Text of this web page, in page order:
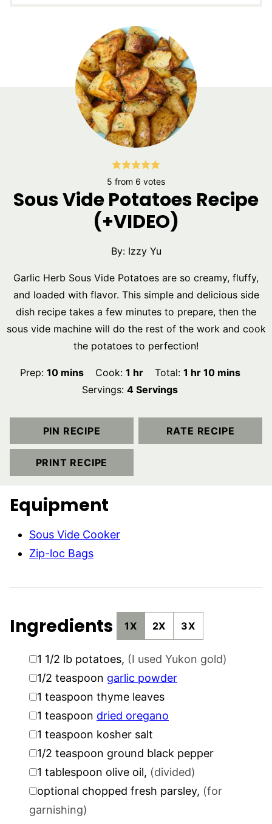
5 from 6 votes
Sous Vide Potatoes Recipe
(+VIDEO)
By: Izzy Yu
Garlic Herb Sous Vide Potatoes are so creamy, fluffy,
and loaded with flavor. This simple and delicious side
dish recipe takes a few minutes to prepare, then the
sous vide machine will do the rest of the work and cook
the potatoes to perfection!
Prep: 10minutes
mins Cook: 1 hour
hr Total:1 hour
hr 10minutes
mins
Servings:4 Servings
PIN RECIPE RATE RECIPE
PRINT RECIPE
Equipment
Sous Vide Cooker
Zip-loc Bags
Ingredients 1X 2X 3X
▢1 1/2 lb potatoes, (I used Yukon gold)
▢
1/2 teaspoon garlic powder
▢
1 teaspoon thyme leaves
▢
1 teaspoon dried oregano
▢
1 teaspoon kosher salt
▢
1/2 teaspoon ground black pepper
▢
1 tablespoon olive oil, (divided)
▢optional chopped fresh parsley, (for
garnishing)